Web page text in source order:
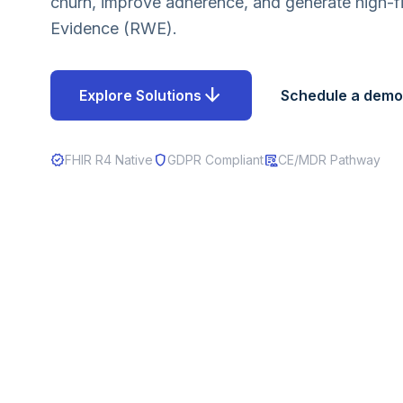
Evidence (RWE).
Explore Solutions arrow_downward Schedule a demo
verifiedFHIR R4 Native shieldGDPR Compliantclinical_notesCE/MDR Pathway